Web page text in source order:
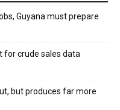
Guyana must prepare
for crude sales data
but produces far more